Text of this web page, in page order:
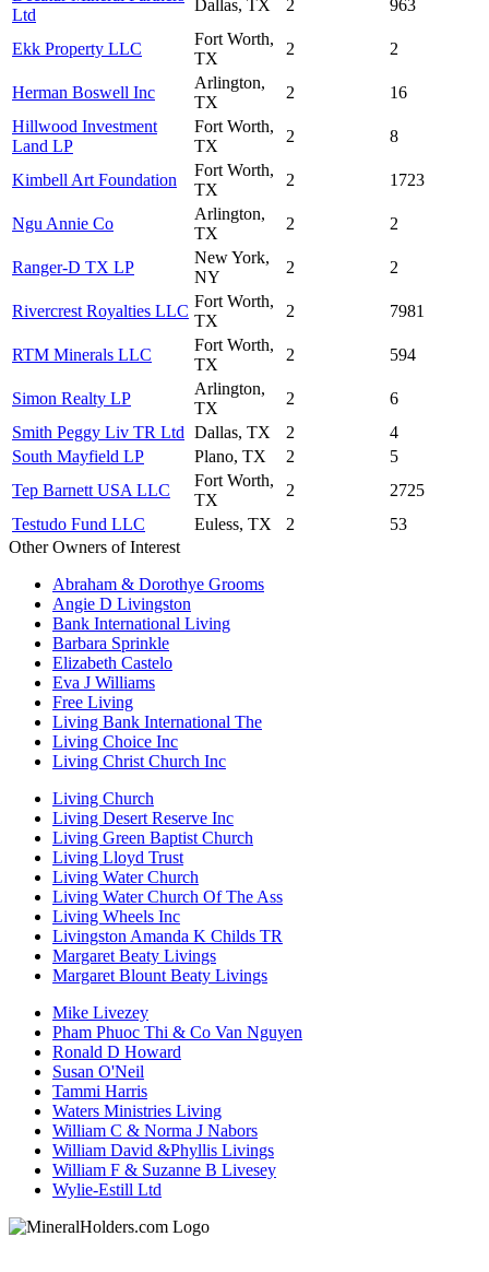
Ltd
Dallas, TX 2 963
Ekk Property LLC
Fort Worth,
TX
2 2
Herman Boswell Inc
Arlington,
TX
2
16
Hillwood Investment
Land LP
Fort Worth,
TX
2 8
Kimbell Art Foundation
Fort Worth,
TX
2 1723
Ngu Annie Co
Arlington,
TX
2 2
Ranger-D TX LP
New York,
NY
2 2
Rivercrest Royalties LLC
Fort Worth,
TX
2 7981
RTM Minerals LLC
Fort Worth,
TX
2 594
Simon Realty LP
Arlington,
TX
2
6
Smith Peggy Liv TR Ltd Dallas, TX 2
4
South Mayfield LP
Plano, TX 2
5
Tep Barnett USA LLC
Fort Worth,
TX
2
2725
Testudo Fund LLC
Euless, TX 2
53
Other Owners of Interest
Abraham & Dorothye Grooms
Angie D Livingston
Bank International Living
Barbara Sprinkle
Elizabeth Castelo
Eva J Williams
Free Living
Living Bank International The
Living Choice Inc
Living Christ Church Inc
Living Church
Living Desert Reserve Inc
Living Green Baptist Church
Living Lloyd Trust
Living Water Church
Living Water Church Of The Ass
Living Wheels Inc
Livingston Amanda K Childs TR
Margaret Beaty Livings
Margaret Blount Beaty Livings
Mike Livezey
Pham Phuoc Thi & Co Van Nguyen
Ronald D Howard
Susan O'Neil
Tammi Harris
Waters Ministries Living
William C & Norma J Nabors
William David &Phyllis Livings
William F & Suzanne B Livesey
Wylie-Estill Ltd